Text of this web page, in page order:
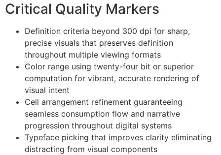
Hacklink panel
Hacklink panel
Hacklink panel
Hacklink panel
Hacklink panel
Illuminati
Hacklink
Hacklink Panel
Critical Quality Markers
Definition criteria beyond 300 dpi for sharp,
precise visuals that preserves definition
throughout multiple viewing formats
Color range using twenty-four bit or superior
computation for vibrant, accurate rendering of
visual intent
Cell arrangement refinement guaranteeing
seamless consumption flow and narrative
progression throughout digital systems
Typeface picking that improves clarity eliminating
distracting from visual components